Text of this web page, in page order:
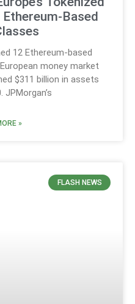
Based
12 Ethereum-based
money market
$311 billion in assets
»
FLASH NEWS